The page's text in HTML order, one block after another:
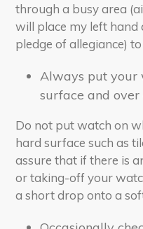
through a busy area
will place my left hand
pledge of allegiance)
Always put your
surface and over
Do not put watch on
hard surface such as
assure that if there is
or taking-off your
a short drop onto a